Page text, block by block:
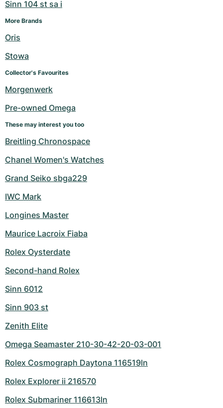
Sinn 104 st sa i
More Brands
Oris
Stowa
Collector's Favourites
Morgenwerk
Pre-owned Omega
These may interest you too
Breitling Chronospace
Chanel Women's Watches
Grand Seiko sbga229
IWC Mark
Longines Master
Maurice Lacroix Fiaba
Rolex Oysterdate
Second-hand Rolex
Sinn 6012
Sinn 903 st
Zenith Elite
Omega Seamaster 210-30-42-20-03-001
Rolex Cosmograph Daytona 116519ln
Rolex Explorer ii 216570
Rolex Submariner 116613ln